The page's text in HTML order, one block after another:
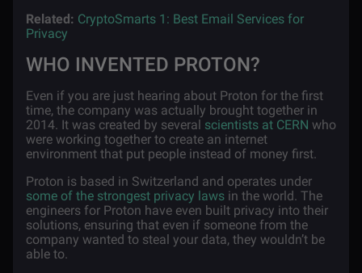
Related: CryptoSmarts 1: Best Email Services for
Privacy
WHO INVENTED PROTON?
Even if you are just hearing about Proton for the first
time, the company was actually brought together in
2014. It was created by several scientists at CERN who
were working together to create an internet
environment that put people instead of money first.
Proton is based in Switzerland and operates under
some of the strongest privacy laws in the world. The
engineers for Proton have even built privacy into their
solutions, ensuring that even if someone from the
company wanted to steal your data, they wouldn’t be
able to.